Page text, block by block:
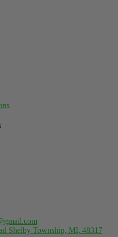
Shelby Township, MI, 48317